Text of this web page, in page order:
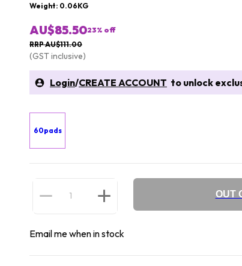
Weight: 0.06KG
AU$85.5023% off
RRP AU$111.00
(GST inclusive)
Login/CREATE ACCOUNT to unlock
60pads
OUT
Email me when in stock